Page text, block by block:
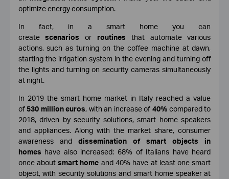
optimize energy consumption.
In fact, in a smart home you can
createscenarios or routines that automate various
actions, such as turning on the coffee machine at dawn,
starting the irrigation system in the evening and turning off
the lights and turning on security cameras simultaneously
at night.
In 2019 the smart home market in Italy reached a value
of 530 million euros, with an increase of 40% compared to
2018, driven by security solutions, smart home speakers
and appliances. Along with the market share, consumer
awareness and dissemination of smart objects in
homes have also increased: 68% of Italians have heard
once aboutsmart home and 40% have at least one smart
object, with security solutions and smart home speaker at